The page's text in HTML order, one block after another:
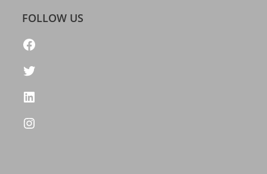
FOLLOW US
https://www.facebook.com/freelatestcalendar
Twitter
LinkedIn
Instagram